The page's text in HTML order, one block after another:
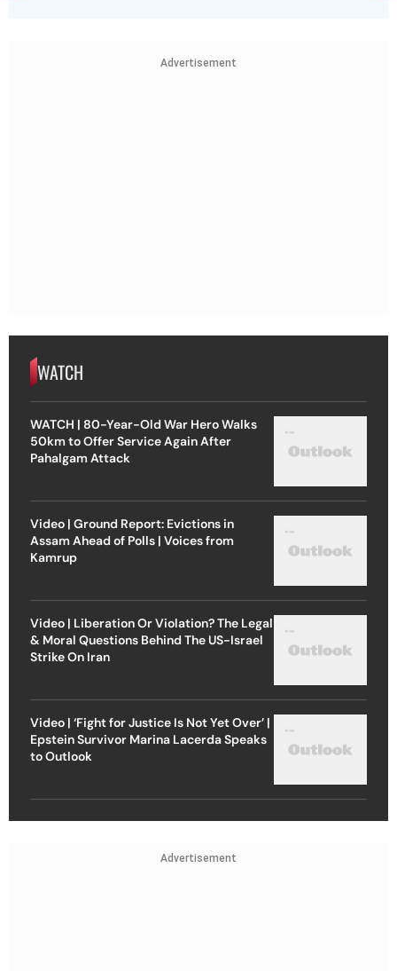
Advertisement
WATCH
WATCH | 80-Year-Old War Hero Walks
50km to Offer Service Again After
Pahalgam Attack
Video | Ground Report: Evictions in
Assam Ahead of Polls | Voices from
Kamrup
Video | Liberation Or Violation? The Legal
& Moral Questions Behind The US-Israel
Strike On Iran
Video | ‘Fight for Justice Is Not Yet Over’ |
Epstein Survivor Marina Lacerda Speaks
to Outlook
Advertisement